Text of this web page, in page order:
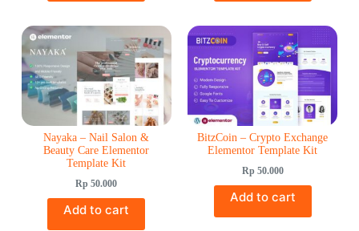
Nayaka – Nail Salon &
Beauty Care Elementor
Template Kit
Rp 50.000
Add to cart
BitzCoin – Crypto Exchange
Elementor Template Kit
Rp 50.000
Add to cart